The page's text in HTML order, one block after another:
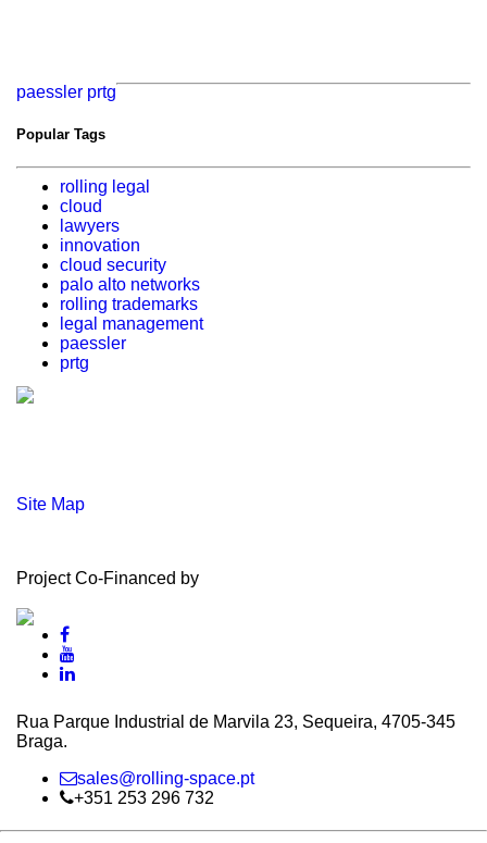
paessler prtg
Popular Tags
rolling legal
cloud
lawyers
innovation
cloud security
palo alto networks
rolling trademarks
legal management
paessler
prtg
Site Map
Project Co-Financed by
Rua Parque Industrial de Marvila 23, Sequeira, 4705‑345
Braga.
sales@rolling-space.pt
+351 253 296 732